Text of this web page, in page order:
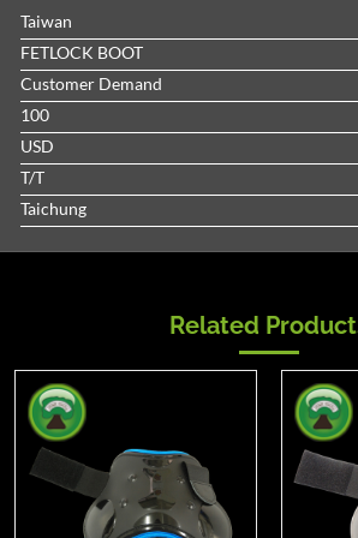
Taiwan
FETLOCK BOOT
Customer Demand
100
USD
T/T
Taichung
Related